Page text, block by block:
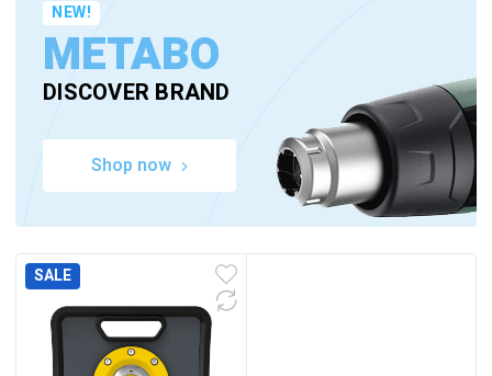
NEW!
METABO
DISCOVER BRAND
Shop now
SALE